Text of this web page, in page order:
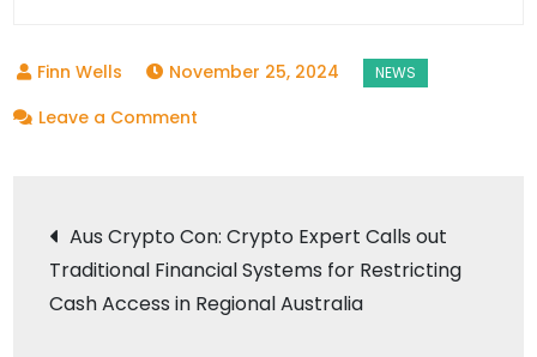
November 25, 2024
Leave a Comment
Digital
Bank
Launches
Post
navigation
Aus Crypto Con: Crypto Expert Calls out
Traditional Financial Systems for Restricting
Cash Access in Regional Australia